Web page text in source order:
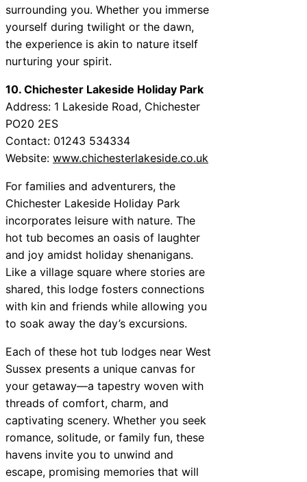
surrounding you. Whether you immerse
yourself during twilight or the dawn,
the experience is akin to nature itself
nurturing your spirit.
10. Chichester Lakeside Holiday Park
Address: 1 Lakeside Road, Chichester
PO20 2ES
Contact: 01243 534334
Website: www.chichesterlakeside.co.uk
For families and adventurers, the
Chichester Lakeside Holiday Park
incorporates leisure with nature. The
hot tub becomes an oasis of laughter
and joy amidst holiday shenanigans.
Like a village square where stories are
shared, this lodge fosters connections
with kin and friends while allowing you
to soak away the day’s excursions.
Each of these hot tub lodges near West
Sussex presents a unique canvas for
your getaway—a tapestry woven with
threads of comfort, charm, and
captivating scenery. Whether you seek
romance, solitude, or family fun, these
havens invite you to unwind and
escape, promising memories that will